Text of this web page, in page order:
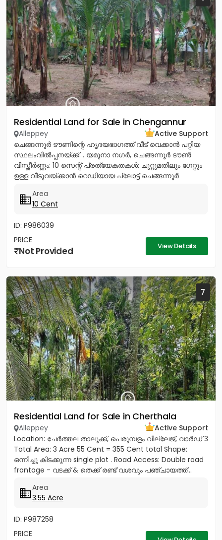
Residential Land for Sale in Chengannur
Alleppey
Active Support
ചെങ്ങന്നൂർ ടൗണിന്റെ ഹൃദയഭാഗത്ത് വീട് വെക്കാൻ പറ്റിയ
സ്ഥലംവിൽപ്പനയ്ക്ക്. . യമുനാ നഗർ, ചെങ്ങന്നൂർ ടൗൺ
വിസ്തീർണ്ണം: 10 സെന്റ് പ്രത്യേകതകൾ: ചുറ്റുമതിലും ഗേറ്റും
ഉള്ള വീടുവയ്ക്കാൻ റെഡിയായ പ്ലോട്ട് ചെങ്ങന്നൂർ
Area
10 Cent
ID: P986039
PRICE
Not Provided View Details
7
Residential Land for Sale in Cherthala
Alleppey
Active Support
Location: ചേർത്തല താലൂക്ക്, പെരുമ്പളം വില്ലേജ്, വാർഡ് 3
Total Area: 3 Acre 55 Cent = 355 Cent total Shape:
ഒന്നിച്ചു കിടക്കുന്ന single plot . Road Access: Double road
frontage - വടക്ക് & തെക്ക് രണ്ട് വശവും പഞ്ചായത്ത്...
Area
3.55 Acre
ID: P987258
PRICE